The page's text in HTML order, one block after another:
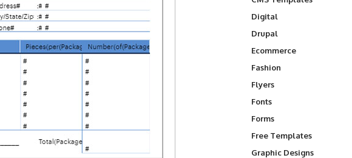
Digital
Drupal
Ecommerce
Fashion
Flyers
Fonts
Forms
Free Templates
Graphic Designs